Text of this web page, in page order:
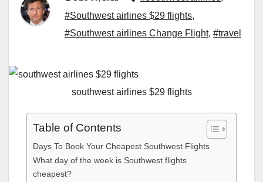
#Southwest airlines $29 flights,
#Southwest airlines Change Flight, #travel
southwest airlines $29 flights
Table of Contents
Days To Book Your Cheapest Southwest Flights
What day of the week is Southwest flights
cheapest?